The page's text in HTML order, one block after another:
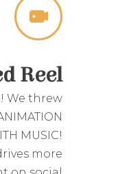
Reel
We threw
MUSIC!
more